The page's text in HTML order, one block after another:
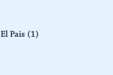
El Pais (1)